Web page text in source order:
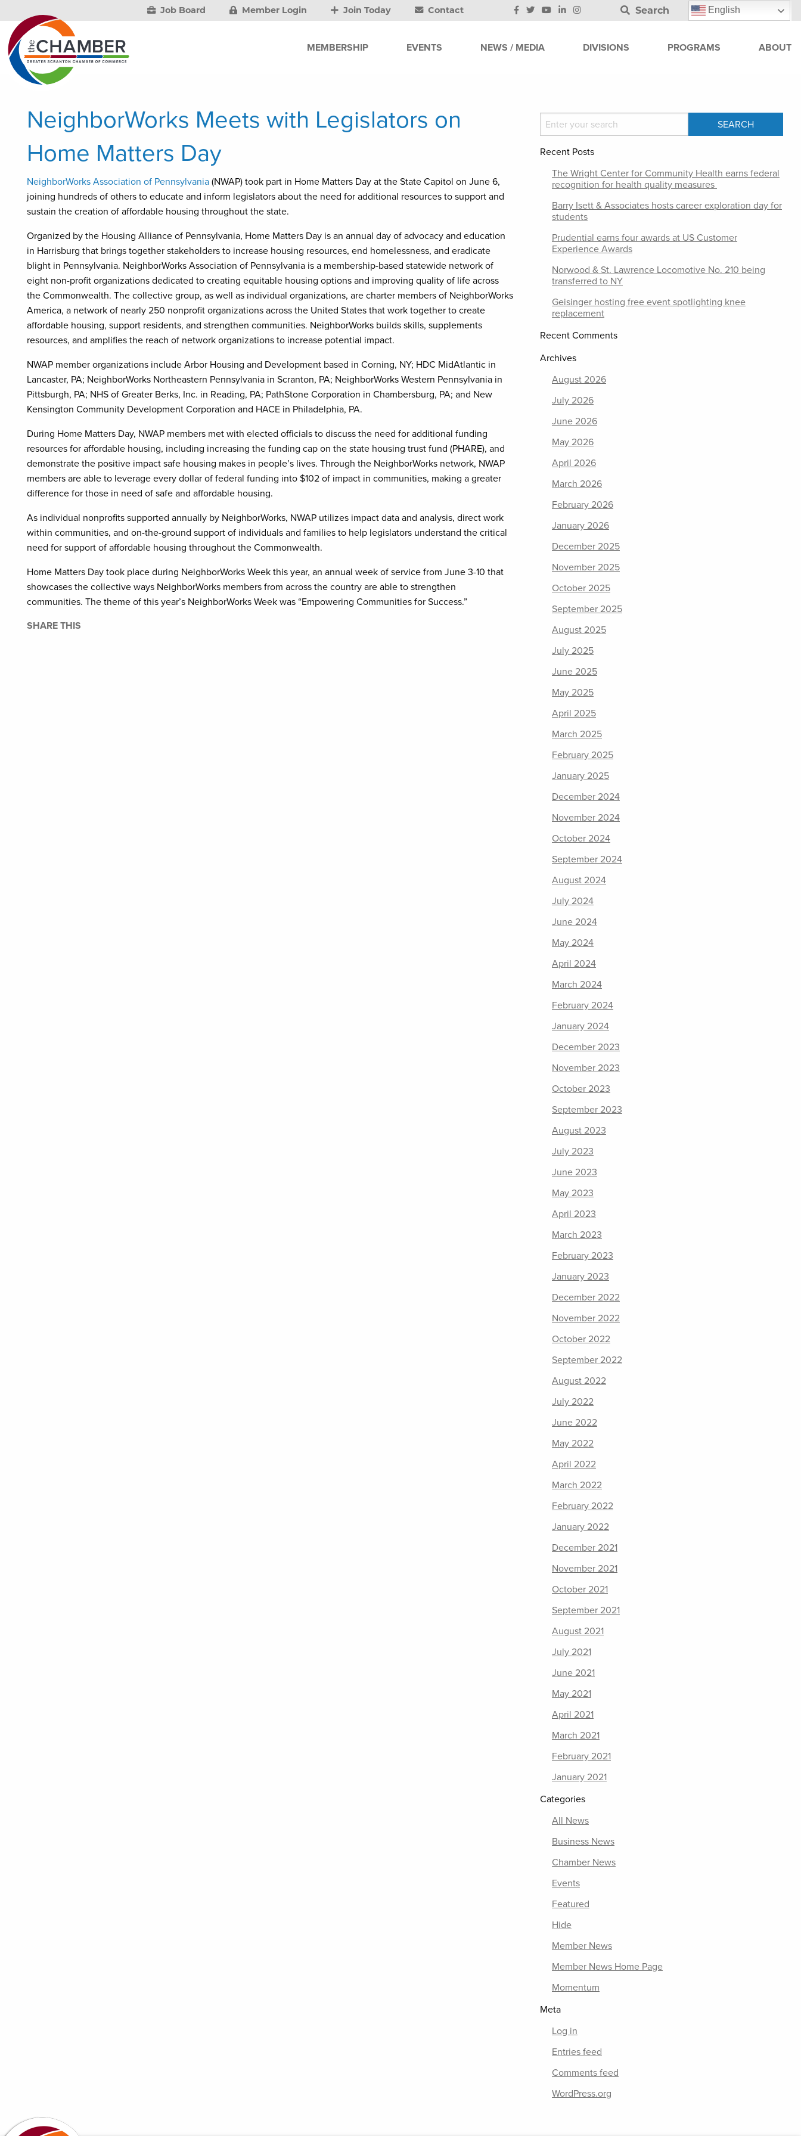
Job Board Member Login Join Today Contact Search English
MEMBERSHIP EVENTS NEWS / MEDIA DIVISIONS PROGRAMS ABOUT
NeighborWorks Meets with Legislators on
Home Matters Day
NeighborWorks Association of Pennsylvania (NWAP) took part in Home Matters Day at the State Capitol on June 6,
joining hundreds of others to educate and inform legislators about the need for additional resources to support and
sustain the creation of affordable housing throughout the state.
Organized by the Housing Alliance of Pennsylvania, Home Matters Day is an annual day of advocacy and education
in Harrisburg that brings together stakeholders to increase housing resources, end homelessness, and eradicate
blight in Pennsylvania. NeighborWorks Association of Pennsylvania is a membership-based statewide network of
eight non-profit organizations dedicated to creating equitable housing options and improving quality of life across
the Commonwealth. The collective group, as well as individual organizations, are charter members of NeighborWorks
America, a network of nearly 250 nonprofit organizations across the United States that work together to create
affordable housing, support residents, and strengthen communities. NeighborWorks builds skills, supplements
resources, and amplifies the reach of network organizations to increase potential impact.
NWAP member organizations include Arbor Housing and Development based in Corning, NY; HDC MidAtlantic in
Lancaster, PA; NeighborWorks Northeastern Pennsylvania in Scranton, PA; NeighborWorks Western Pennsylvania in
Pittsburgh, PA; NHS of Greater Berks, Inc. in Reading, PA; PathStone Corporation in Chambersburg, PA; and New
Kensington Community Development Corporation and HACE in Philadelphia, PA.
During Home Matters Day, NWAP members met with elected officials to discuss the need for additional funding
resources for affordable housing, including increasing the funding cap on the state housing trust fund (PHARE), and
demonstrate the positive impact safe housing makes in people’s lives. Through the NeighborWorks network, NWAP
members are able to leverage every dollar of federal funding into $102 of impact in communities, making a greater
difference for those in need of safe and affordable housing.
As individual nonprofits supported annually by NeighborWorks, NWAP utilizes impact data and analysis, direct work
within communities, and on-the-ground support of individuals and families to help legislators understand the critical
need for support of affordable housing throughout the Commonwealth.
Home Matters Day took place during NeighborWorks Week this year, an annual week of service from June 3-10 that
showcases the collective ways NeighborWorks members from across the country are able to strengthen
communities. The theme of this year’s NeighborWorks Week was “Empowering Communities for Success.”
SHARE THIS
Recent Posts
The Wright Center for Community Health earns federal
recognition for health quality measures
Barry Isett & Associates hosts career exploration day for
students
Prudential earns four awards at US Customer
Experience Awards
Norwood & St. Lawrence Locomotive No. 210 being
transferred to NY
Geisinger hosting free event spotlighting knee
replacement
Recent Comments
Archives
August 2026
July 2026
June 2026
May 2026
April 2026
March 2026
February 2026
January 2026
December 2025
November 2025
October 2025
September 2025
August 2025
July 2025
June 2025
May 2025
April 2025
March 2025
February 2025
January 2025
December 2024
November 2024
October 2024
September 2024
August 2024
July 2024
June 2024
May 2024
April 2024
March 2024
February 2024
January 2024
December 2023
November 2023
October 2023
September 2023
August 2023
July 2023
June 2023
May 2023
April 2023
March 2023
February 2023
January 2023
December 2022
November 2022
October 2022
September 2022
August 2022
July 2022
June 2022
May 2022
April 2022
March 2022
February 2022
January 2022
December 2021
November 2021
October 2021
September 2021
August 2021
July 2021
June 2021
May 2021
April 2021
March 2021
February 2021
January 2021
Categories
All News
Business News
Chamber News
Events
Featured
Hide
Member News
Member News Home Page
Momentum
Meta
Log in
Entries feed
Comments feed
WordPress.org